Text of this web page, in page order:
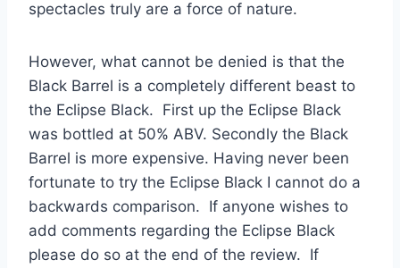
spectacles truly are a force of nature.
However, what cannot be denied is that the
Black Barrel is a completely different beast to
the Eclipse Black. First up the Eclipse Black
was bottled at 50% ABV. Secondly the Black
Barrel is more expensive. Having never been
fortunate to try the Eclipse Black I cannot do a
backwards comparison. If anyone wishes to
add comments regarding the Eclipse Black
please do so at the end of the review. If